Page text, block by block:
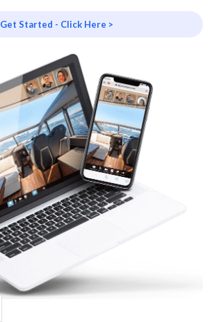
Get Started - Click Here >